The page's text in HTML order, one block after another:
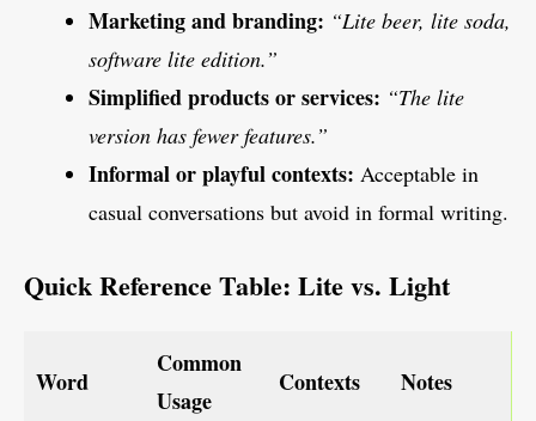
Marketing and branding: “Lite beer, lite soda,
software lite edition.”
Simplified products or services: “The lite
version has fewer features.”
Informal or playful contexts: Acceptable in
casual conversations but avoid in formal writing.
Quick Reference Table: Lite vs. Light
Word
Common
Usage
Contexts Notes